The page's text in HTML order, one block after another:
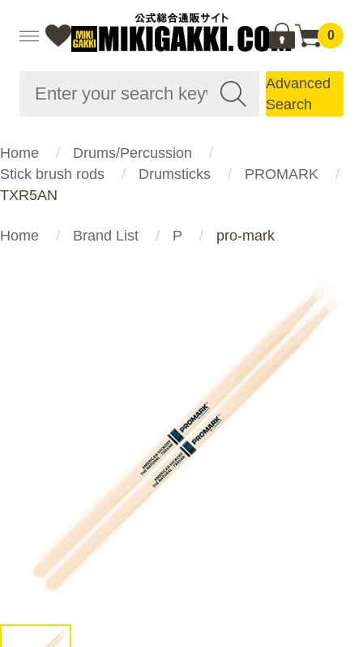
0
Advanced
Search
Home
Drums/Percussion
Stick brush rods
Drumsticks
PROMARK
TXR5AN
Home Brand List P pro-mark